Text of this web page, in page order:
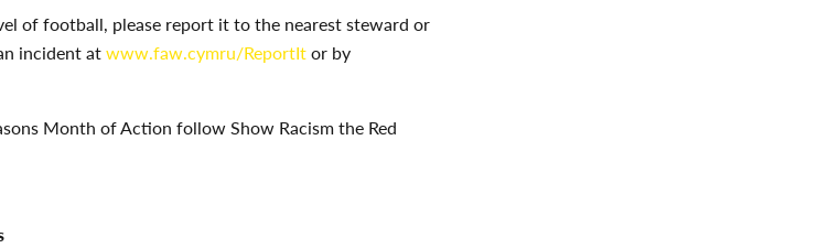
of football, please report it to the nearest steward or
incident atwww.faw.cymru/ReportItor by
Month of Action follow Show Racism the Red